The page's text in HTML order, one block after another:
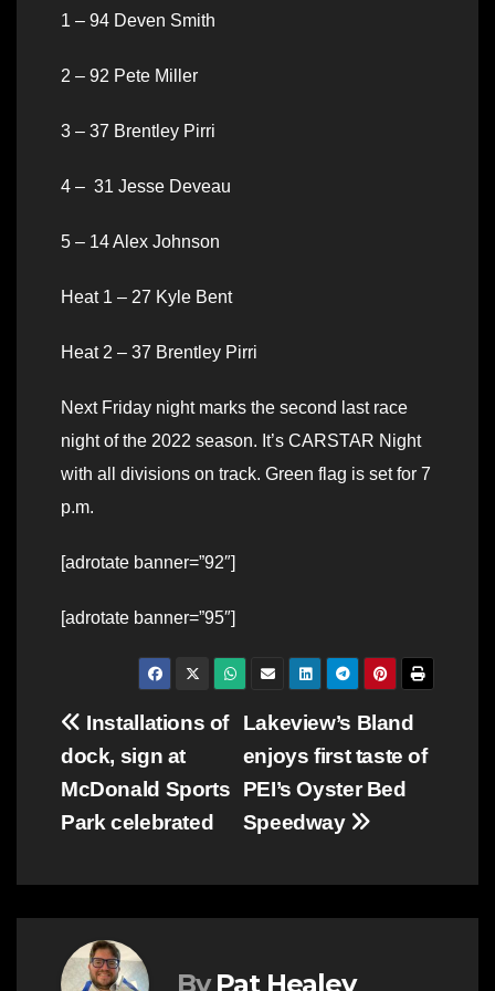
1 – 94 Deven Smith
2 – 92 Pete Miller
3 – 37 Brentley Pirri
4 – 31 Jesse Deveau
5 – 14 Alex Johnson
Heat 1 – 27 Kyle Bent
Heat 2 – 37 Brentley Pirri
Next Friday night marks the second last race
night of the 2022 season. It’s CARSTAR Night
with all divisions on track. Green flag is set for 7
p.m.
[adrotate banner=”92″]
[adrotate banner=”95″]
Post
navigation
Lakeview’s Bland
enjoys first taste of
PEI’s Oyster Bed
Speedway
Installations of
dock, sign at
McDonald Sports
Park celebrated
By Pat Healey